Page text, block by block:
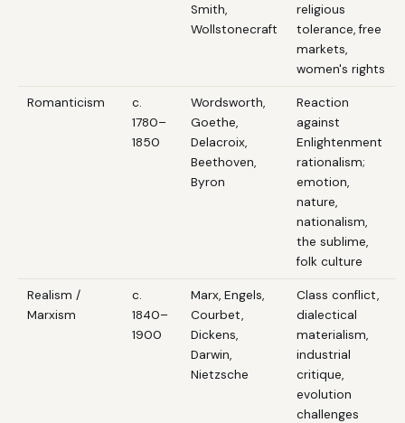
Smith,
Wollstonecraft
religious
tolerance, free
markets,
women's rights
Romanticism
c.
1780–
1850
Wordsworth,
Goethe,
Delacroix,
Beethoven,
Byron
Reaction
against
Enlightenment
rationalism;
emotion,
nature,
nationalism,
the sublime,
folk culture
Realism /
Marxism
c.
1840–
1900
Marx, Engels,
Courbet,
Dickens,
Darwin,
Nietzsche
Class conflict,
dialectical
materialism,
industrial
critique,
evolution
challenges